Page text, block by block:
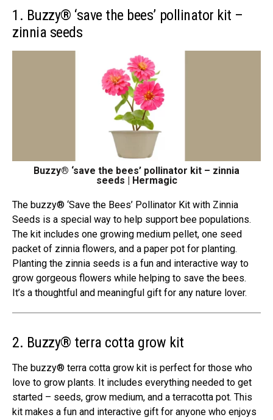
1. Buzzy® ‘save the bees’ pollinator kit –
zinnia seeds
Buzzy® ‘save the bees’ pollinator kit – zinnia
seeds | Hermagic
The buzzy® ‘Save the Bees’ Pollinator Kit with Zinnia
Seeds is a special way to help support bee populations.
The kit includes one growing medium pellet, one seed
packet of zinnia flowers, and a paper pot for planting.
Planting the zinnia seeds is a fun and interactive way to
grow gorgeous flowers while helping to save the bees.
It’s a thoughtful and meaningful gift for any nature lover.
2. Buzzy® terra cotta grow kit
The buzzy® terra cotta grow kit is perfect for those who
love to grow plants. It includes everything needed to get
started – seeds, grow medium, and a terracotta pot. This
kit makes a fun and interactive gift for anyone who enjoys